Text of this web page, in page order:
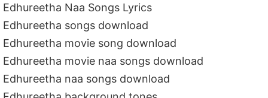
Edhureetha Naa Songs Lyrics
Edhureetha songs download
Edhureetha movie song download
Edhureetha movie naa songs download
Edhureetha naa songs download